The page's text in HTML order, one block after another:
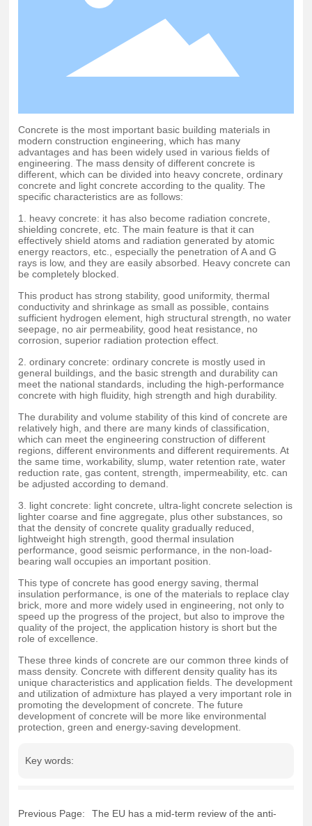
Concrete is the most important basic building materials in
modern construction engineering, which has many
advantages and has been widely used in various fields of
engineering. The mass density of different concrete is
different, which can be divided into heavy concrete, ordinary
concrete and light concrete according to the quality. The
specific characteristics are as follows:
1. heavy concrete: it has also become radiation concrete,
shielding concrete, etc. The main feature is that it can
effectively shield atoms and radiation generated by atomic
energy reactors, etc., especially the penetration of A and G
rays is low, and they are easily absorbed. Heavy concrete can
be completely blocked.
This product has strong stability, good uniformity, thermal
conductivity and shrinkage as small as possible, contains
sufficient hydrogen element, high structural strength, no water
seepage, no air permeability, good heat resistance, no
corrosion, superior radiation protection effect.
2. ordinary concrete: ordinary concrete is mostly used in
general buildings, and the basic strength and durability can
meet the national standards, including the high-performance
concrete with high fluidity, high strength and high durability.
The durability and volume stability of this kind of concrete are
relatively high, and there are many kinds of classification,
which can meet the engineering construction of different
regions, different environments and different requirements. At
the same time, workability, slump, water retention rate, water
reduction rate, gas content, strength, impermeability, etc. can
be adjusted according to demand.
3. light concrete: light concrete, ultra-light concrete selection is
lighter coarse and fine aggregate, plus other substances, so
that the density of concrete quality gradually reduced,
lightweight high strength, good thermal insulation
performance, good seismic performance, in the non-load-
bearing wall occupies an important position.
This type of concrete has good energy saving, thermal
insulation performance, is one of the materials to replace clay
brick, more and more widely used in engineering, not only to
speed up the progress of the project, but also to improve the
quality of the project, the application history is short but the
role of excellence.
These three kinds of concrete are our common three kinds of
mass density. Concrete with different density quality has its
unique characteristics and application fields. The development
and utilization of admixture has played a very important role in
promoting the development of concrete. The future
development of concrete will be more like environmental
protection, green and energy-saving development.
Key words:
Previous Page:
The EU has a mid-term review of the anti-